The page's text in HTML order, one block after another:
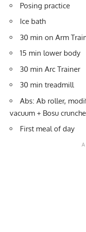
Posing practice
Ice bath
30 min on Arm
15 min lower body
30 min Arc Trainer
30 min treadmill
Abs: Ab roller,
vacuum + Bosu
First meal of day